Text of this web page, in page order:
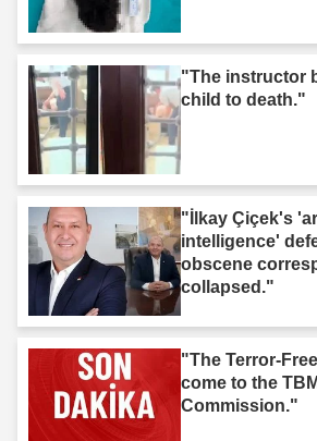
"The instructor
child to death."
"İlkay Çiçek's
intelligence'
obscene
collapsed."
"The Terror-
come to the
Commission."